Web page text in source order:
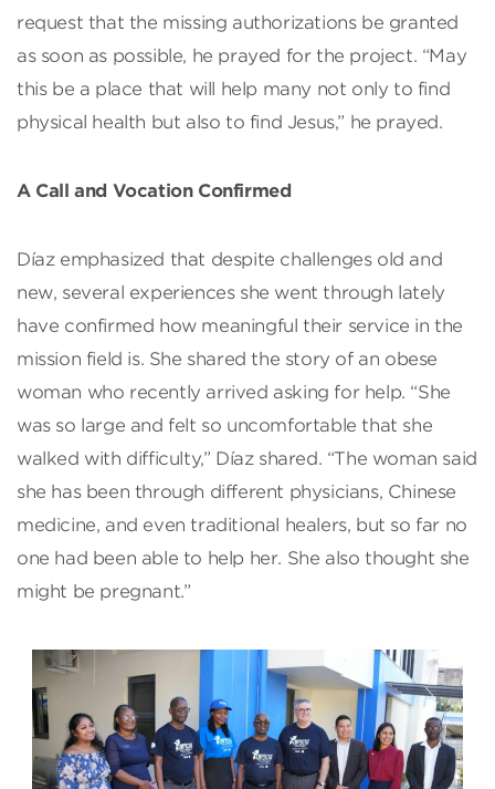
request that the missing authorizations be granted
as soon as possible, he prayed for the project. “May
this be a place that will help many not only to find
physical health but also to find Jesus,” he prayed.
A Call and Vocation Confirmed
Díaz emphasized that despite challenges old and
new, several experiences she went through lately
have confirmed how meaningful their service in the
mission field is. She shared the story of an obese
woman who recently arrived asking for help. “She
was so large and felt so uncomfortable that she
walked with difficulty,” Díaz shared. “The woman said
she has been through different physicians, Chinese
medicine, and even traditional healers, but so far no
one had been able to help her. She also thought she
might be pregnant.”